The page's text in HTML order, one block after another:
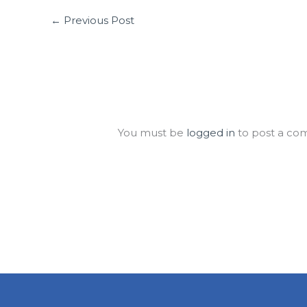
← Previous Post
You must be logged in to post a